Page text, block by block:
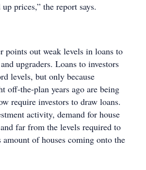
prices,” the report says.
points out weak levels in loans to
upgraders. Loans to investors
levels, but only because
off-the-plan years ago are being
require investors to draw loans.
activity, demand for house
far from the levels required to
amount of houses coming onto the